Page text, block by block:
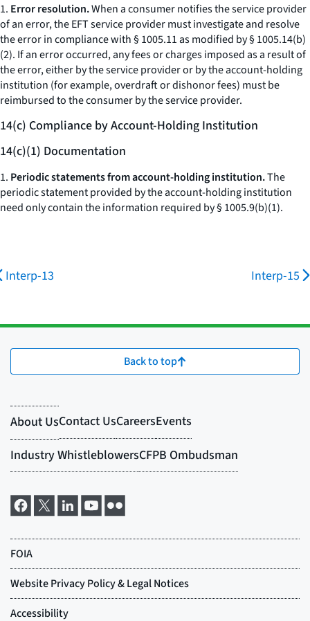
1. Error resolution.When a consumer notifies the service provider
of an error, the EFT service provider must investigate and resolve
the error in compliance with § 1005.11 as modified by § 1005.14(b)
(2). If an error occurred, any fees or charges imposed as a result of
the error, either by the service provider or by the account-holding
institution (for example, overdraft or dishonor fees) must be
reimbursed to the consumer by the service provider.
14(c) Compliance by Account-Holding Institution
14(c)(1) Documentation
1. Periodic statements from account-holding institution.The
periodic statement provided by the account-holding institution
need only contain the information required by § 1005.9(b)(1).
Interp-13 Interp-15
Back to top